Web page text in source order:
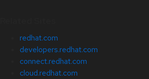
redhat.com
developers.redhat.com
connect.redhat.com
cloud.redhat.com